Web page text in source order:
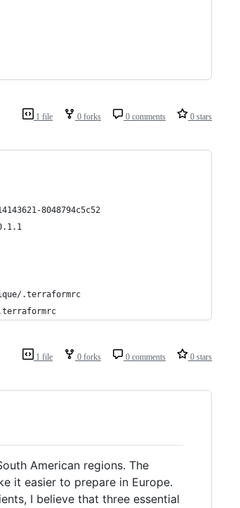
1 file 0 forks 0 comments 0 stars
8048794c5c52
.terraformrc
1 file 0 forks 0 comments 0 stars
American regions. The
it easier to prepare in Europe.
I believe that three essential